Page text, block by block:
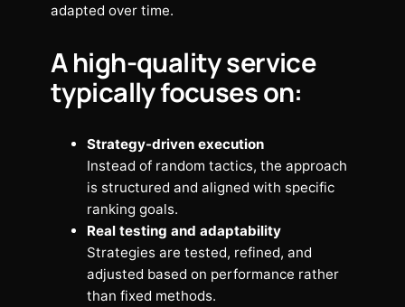
adapted over time.
A high-quality service
typically focuses on:
Strategy-driven execution
Instead of random tactics, the approach
is structured and aligned with specific
ranking goals.
Real testing and adaptability
Strategies are tested, refined, and
adjusted based on performance rather
than fixed methods.